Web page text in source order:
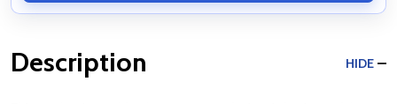
Description HIDE